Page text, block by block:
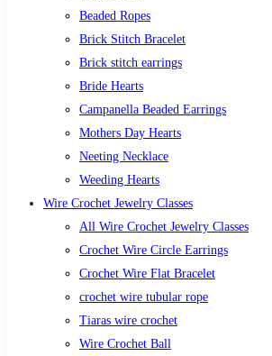
Beaded Ropes
Brick Stitch Bracelet
Brick stitch earrings
Bride Hearts
Campanella Beaded Earrings
Mothers Day Hearts
Neeting Necklace
Weeding Hearts
Wire Crochet Jewelry Classes
All Wire Crochet Jewelry Classes
Crochet Wire Circle Earrings
Crochet Wire Flat Bracelet
crochet wire tubular rope
Tiaras wire crochet
Wire Crochet Ball